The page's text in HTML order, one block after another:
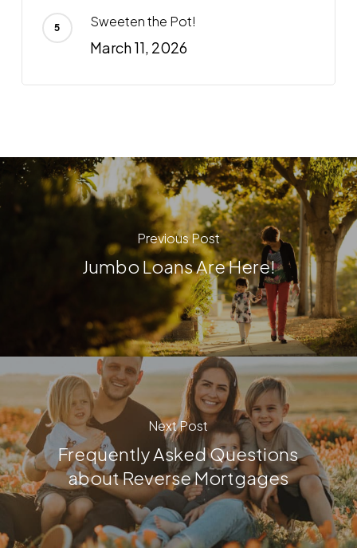
Sweeten the Pot!
March 11, 2026
Previous Post
Jumbo Loans Are Here!
Next Post
Frequently Asked Questions
about Reverse Mortgages